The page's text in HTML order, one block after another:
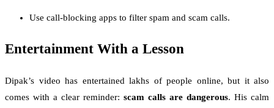
Use call-blocking apps to filter spam and scam calls.
Entertainment With a Lesson
Dipak’s video has entertained lakhs of people online, but it also
comes with a clear reminder: scam calls are dangerous. His calm